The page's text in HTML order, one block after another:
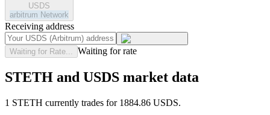
USDS
arbitrum Network
Receiving address
Waiting for Rate... Waiting for rate
STETH and USDS market data
1 STETH currently trades for 1884.86 USDS.